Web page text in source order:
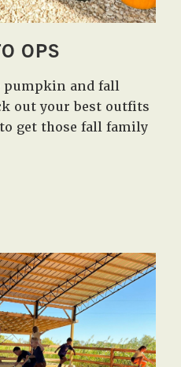
OPS
pumpkin and fall
out your best outfits
get those fall family